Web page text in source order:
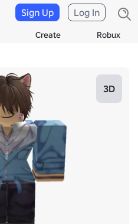
Create Robux
Sign Up Log In
3D